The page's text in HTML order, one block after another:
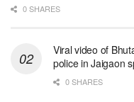
0 SHARES
Viral video of
police in Jaigaon
0 SHARES